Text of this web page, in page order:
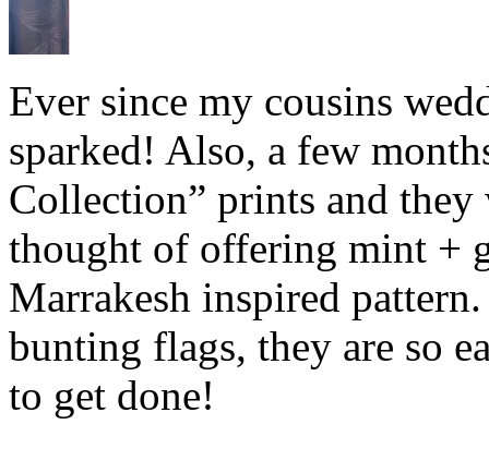
Ever since my cousins
sparked! Also, a few
Collection” prints and
thought of offering mint +
Marrakesh inspired
bunting flags, they are so
to get done!